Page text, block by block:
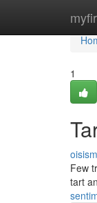
1
Few
tart